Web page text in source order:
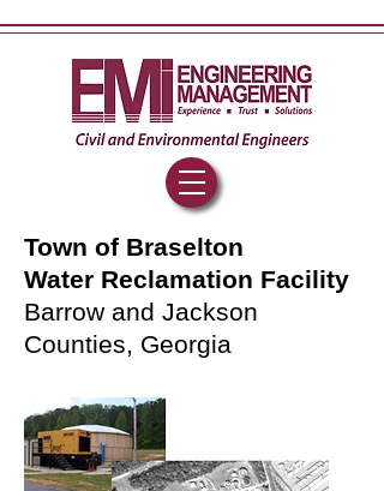
Town of Braselton
Water Reclamation Facility
Barrow and Jackson
Counties, Georgia